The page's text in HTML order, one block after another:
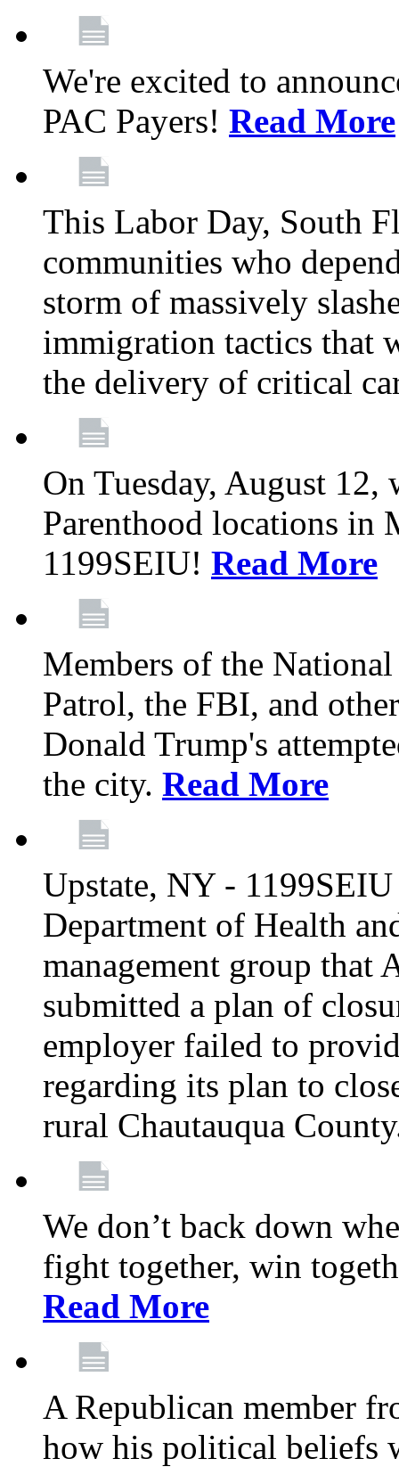
We're excited to
PAC Payers! Read More
This Labor Day, South
communities who
storm of massively
immigration tactics that
the delivery of critical
On Tuesday, August 12,
Parenthood locations in
1199SEIU! Read More
Members of the
Patrol, the FBI, and
Donald Trump's
the city. Read More
Upstate, NY -
Department of Health
management group that
submitted a plan of
employer failed to
regarding its plan to
rural Chautauqua
We don’t back down
fight together, win
Read More
A Republican member
how his political beliefs